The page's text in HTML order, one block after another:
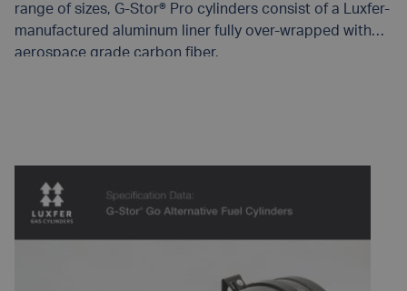
range of sizes, G-Stor® Pro cylinders consist of a Luxfer-
manufactured aluminum liner fully over-wrapped with
aerospace grade carbon fiber.